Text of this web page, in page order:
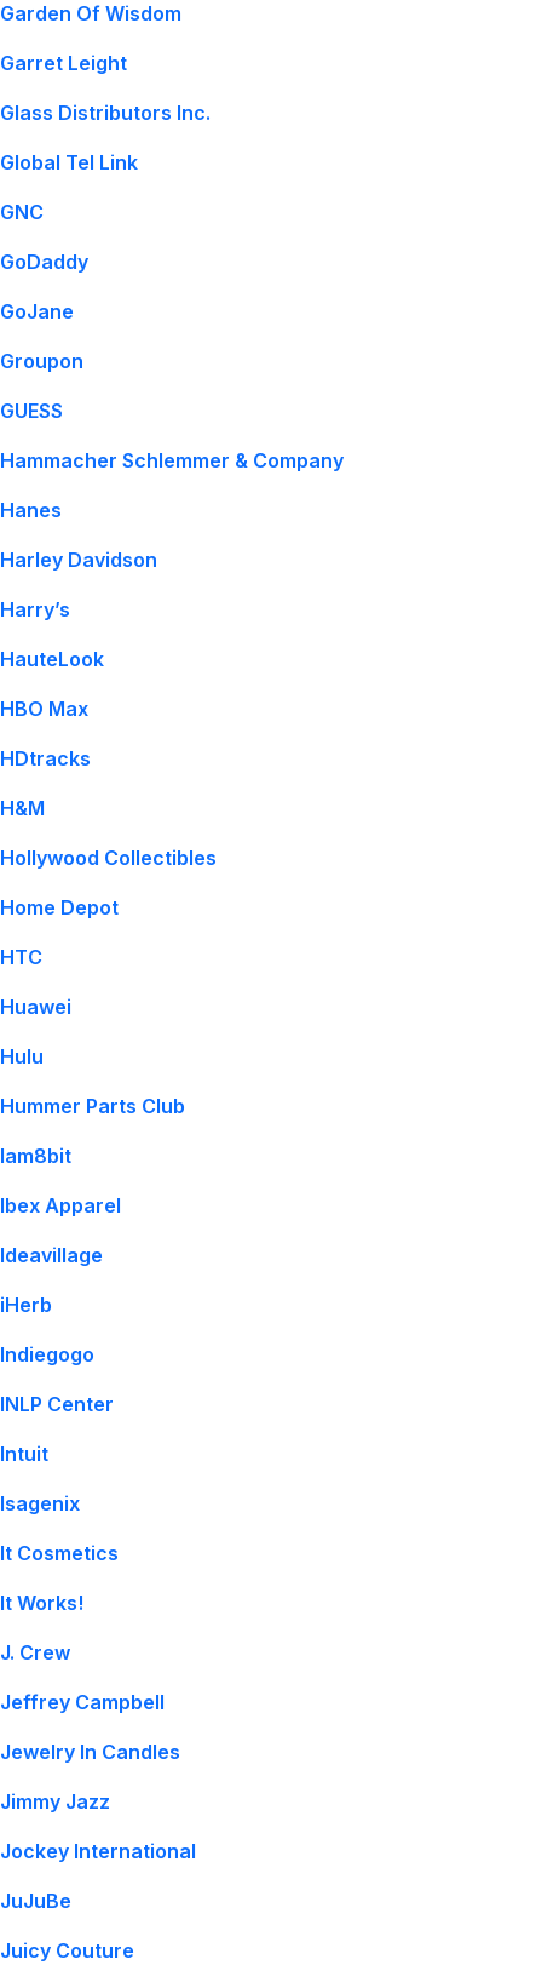
Garden Of Wisdom
Garret Leight
Glass Distributors Inc.
Global Tel Link
GNC
GoDaddy
GoJane
Groupon
GUESS
Hammacher Schlemmer & Company
Hanes
Harley Davidson
Harry’s
HauteLook
HBO Max
HDtracks
H&M
Hollywood Collectibles
Home Depot
HTC
Huawei
Hulu
Hummer Parts Club
Iam8bit
Ibex Apparel
Ideavillage
iHerb
Indiegogo
INLP Center
Intuit
Isagenix
It Cosmetics
It Works!
J. Crew
Jeffrey Campbell
Jewelry In Candles
Jimmy Jazz
Jockey International
JuJuBe
Juicy Couture